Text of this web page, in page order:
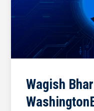
Wagish